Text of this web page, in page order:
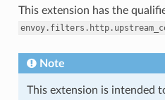
This extension has the
Note
This extension is intended